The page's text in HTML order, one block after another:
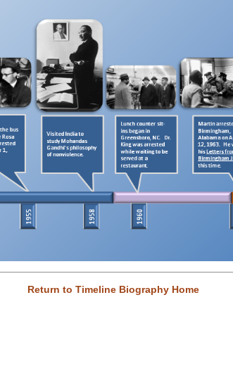
Return to Timeline Biography Home